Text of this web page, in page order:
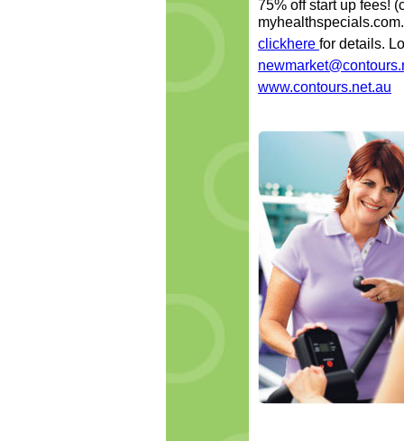
75% off start up fees!
clickhere for details.
www.contours.net.au